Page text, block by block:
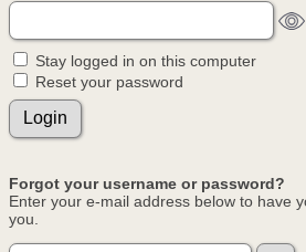
Stay logged in on this computer
Reset your password
Forgot your username or password?
Enter your e-mail address below to have
you.